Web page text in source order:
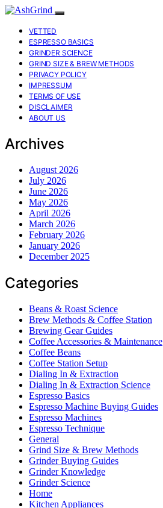
VETTED
ESPRESSO BASICS
GRINDER SCIENCE
GRIND SIZE & BREW METHODS
PRIVACY POLICY
IMPRESSUM
TERMS OF USE
DISCLAIMER
ABOUT US
Archives
August 2026
July 2026
June 2026
May 2026
April 2026
March 2026
February 2026
January 2026
December 2025
Categories
Beans & Roast Science
Brew Methods & Coffee Station
Brewing Gear Guides
Coffee Accessories & Maintenance
Coffee Beans
Coffee Station Setup
Dialing In & Extraction
Dialing In & Extraction Science
Espresso Basics
Espresso Machine Buying Guides
Espresso Machines
Espresso Technique
General
Grind Size & Brew Methods
Grinder Buying Guides
Grinder Knowledge
Grinder Science
Home
Kitchen Appliances